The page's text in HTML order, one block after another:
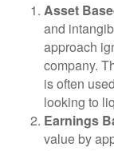
Asset
and
approach
company.
is often
looking to
Earnings
value by